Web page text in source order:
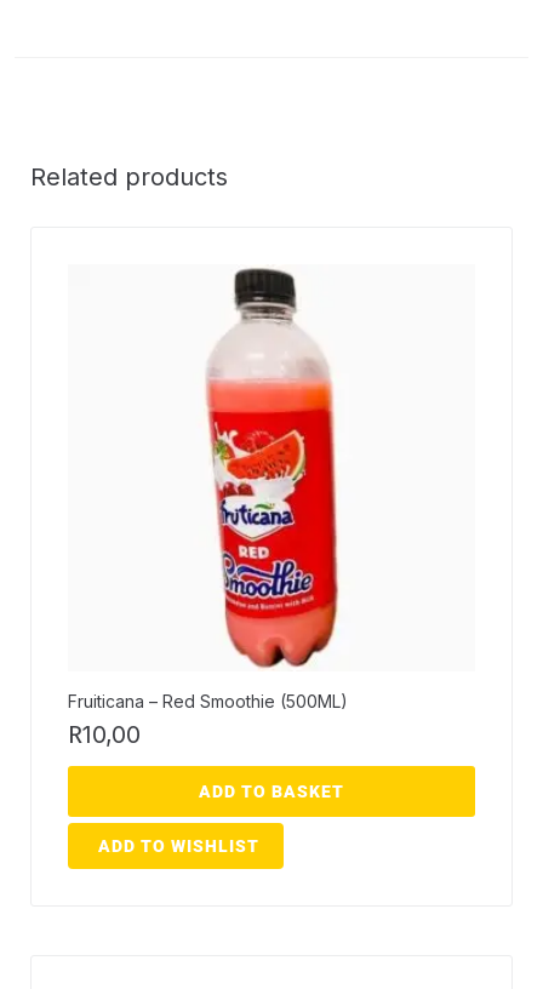
Related products
Fruiticana – Red Smoothie (500ML)
R10,00
ADD TO BASKET
ADD TO WISHLIST